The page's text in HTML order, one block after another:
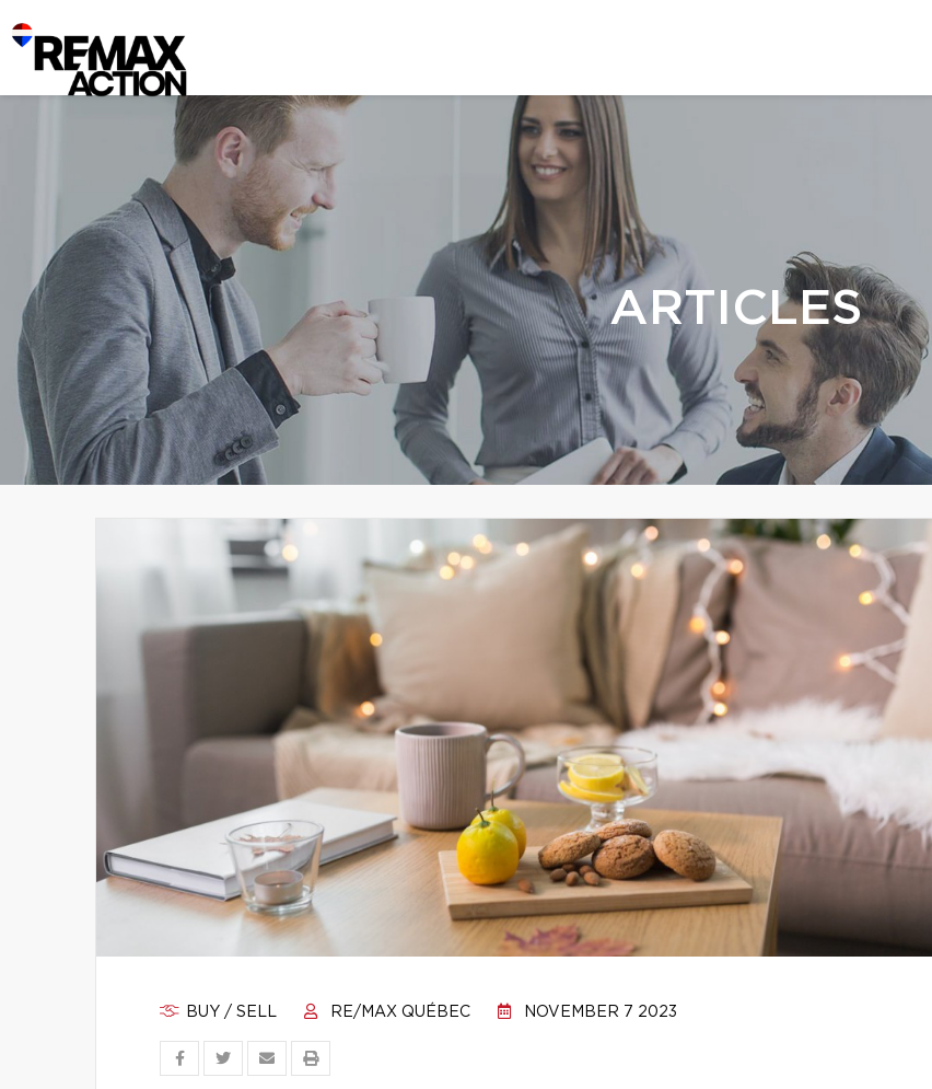
ARTICLES
BUY / SELL RE/MAX QUÉBEC NOVEMBER 7 2023